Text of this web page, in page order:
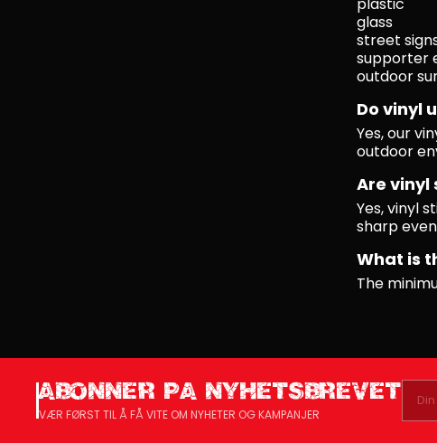
plastic
glass
street
supporter
outdoor
Do vinyl
Yes, our
outdoor
Are vinyl
Yes, vinyl
sharp
What is
The
ABONNER PA NYHETSBREVET
VÆR FØRST TIL Å FÅ VITE OM NYHETER OG KAMPANJER